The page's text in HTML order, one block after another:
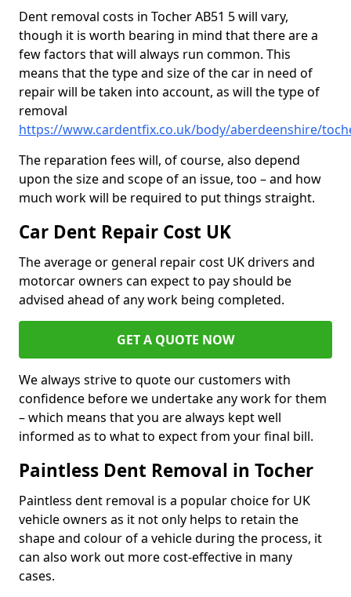
Dent removal costs in Tocher AB51 5 will vary,
though it is worth bearing in mind that there are a
few factors that will always run common. This
means that the type and size of the car in need of
repair will be taken into account, as will the type of
removal
https://www.cardentfix.co.uk/body/aberdeenshire/
The reparation fees will, of course, also depend
upon the size and scope of an issue, too – and how
much work will be required to put things straight.
Car Dent Repair Cost UK
The average or general repair cost UK drivers and
motorcar owners can expect to pay should be
advised ahead of any work being completed.
GET A QUOTE NOW
We always strive to quote our customers with
confidence before we undertake any work for them
– which means that you are always kept well
informed as to what to expect from your final bill.
Paintless Dent Removal in Tocher
Paintless dent removal is a popular choice for UK
vehicle owners as it not only helps to retain the
shape and colour of a vehicle during the process, it
can also work out more cost-effective in many
cases.